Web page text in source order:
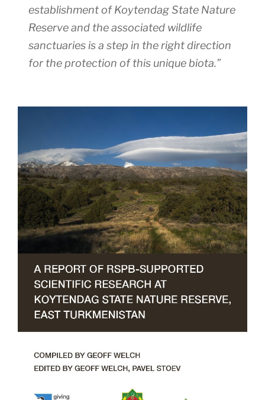
establishment of Koytendag State Nature
Reserve and the associated wildlife
sanctuaries is a step in the right direction
for the protection of this unique biota.”